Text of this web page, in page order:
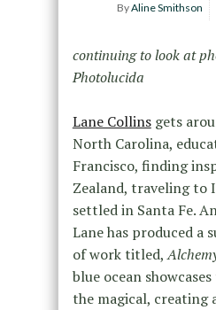
ByAline Smithson
continuing to look at
Photolucida
Lane Collinsgets
North Carolina,
Francisco, finding
Zealand, traveling to
settled in Santa Fe.
Lane has produced a
of work titled,
blue ocean
the magical, creating